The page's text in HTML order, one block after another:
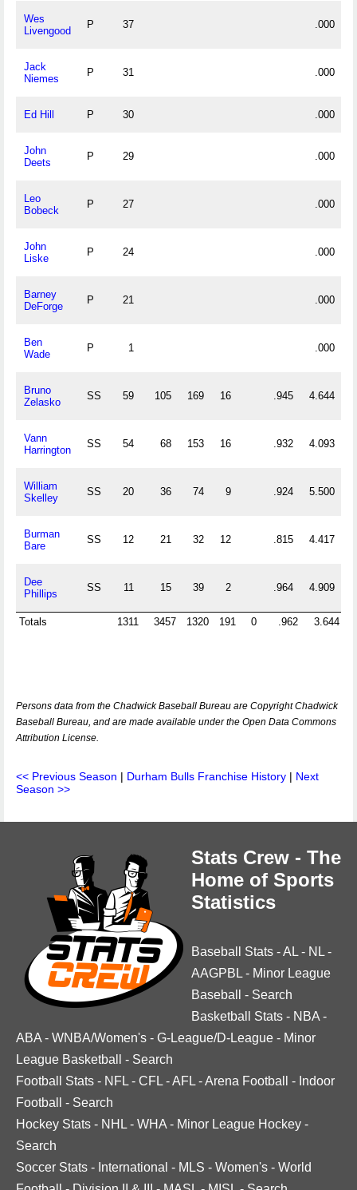
Wes
Livengood
P 37 .000
Jack
Niemes
P 31 .000
Ed Hill P 30 .000
John
Deets
P 29 .000
Leo
Bobeck
P 27 .000
John
Liske
P 24 .000
Barney
DeForge
P 21 .000
Ben
Wade
P 1 .000
Bruno
Zelasko
SS 59 105 169 16 .945 4.644
Vann
Harrington
SS 54 68 153 16 .932 4.093
William
Skelley
SS 20 36 74 9 .924 5.500
Burman
Bare
SS 12 21 32 12 .815 4.417
Dee
Phillips
SS 11 15 39 2 .964 4.909
Totals 1311 3457 1320 191 0 .962 3.644
Persons data from the Chadwick Baseball Bureau are Copyright Chadwick
Baseball Bureau, and are made available under the Open Data Commons
Attribution License.
<< Previous Season | Durham Bulls Franchise History | Next
Season >>
Stats Crew - The
Home of Sports
Statistics
Baseball Stats -AL - NL -
AAGPBL - Minor League
Baseball
- Search
Basketball Stats - NBA -
ABA - WNBA/Women's - G-League/D-League - Minor
League Basketball
- Search
Football Stats - NFL - CFL -AFL -Arena Football - Indoor
Football
- Search
Hockey Stats - NHL - WHA - Minor League Hockey -
Search
Soccer Stats - International - MLS - Women's - World